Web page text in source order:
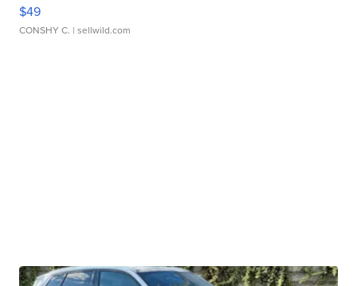
$49
CONSHY C. | sellwild.com